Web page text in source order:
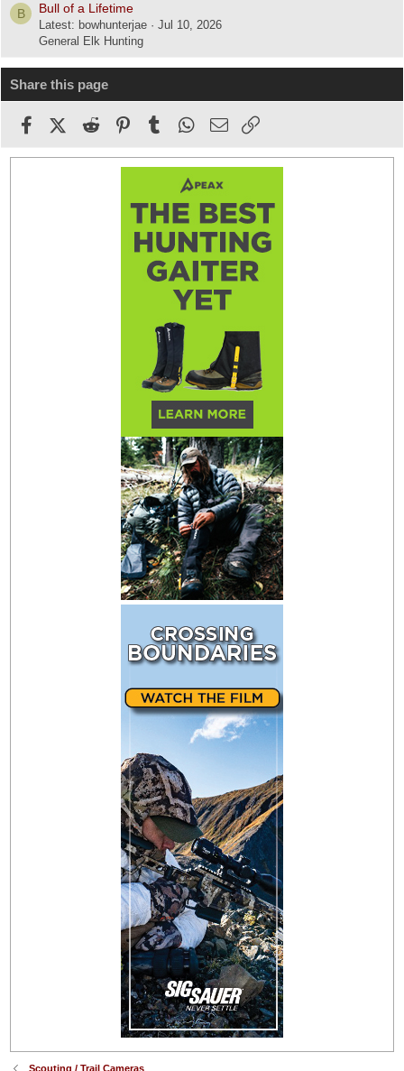
B Bull of a Lifetime
Latest: bowhunterjae
Jul 10, 2026
General Elk Hunting
Share this page
FacebookX (Twitter)
Reddit PinterestTumblr WhatsApp
Email
Scouting / Trail Cameras